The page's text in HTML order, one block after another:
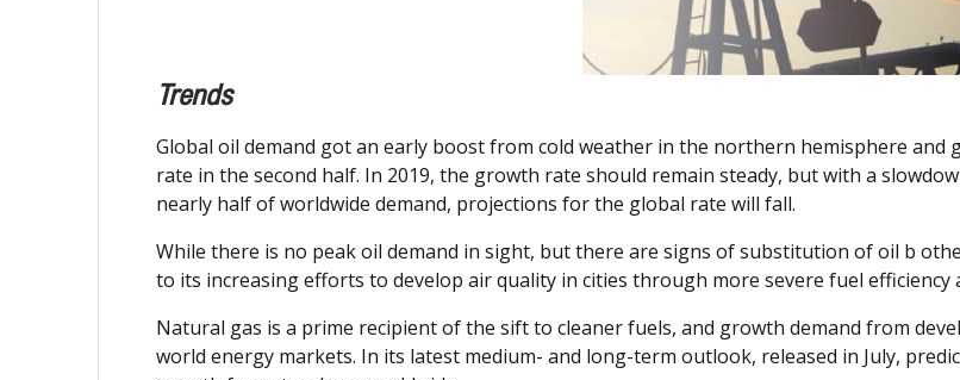
Trends
Global oil demand got an early boost from cold weather in the northern hemisphere
rate in the second half. In 2019, the growth rate should remain steady, but with a
nearly half of worldwide demand, projections for the global rate will fall.
While there is no peak oil demand in sight, but there are signs of substitution of oil b
to its increasing efforts to develop air quality in cities through more severe fuel efficiency
Natural gas is a prime recipient of the sift to cleaner fuels, and growth demand from
world energy markets. In its latest medium- and long-term outlook, released in July,